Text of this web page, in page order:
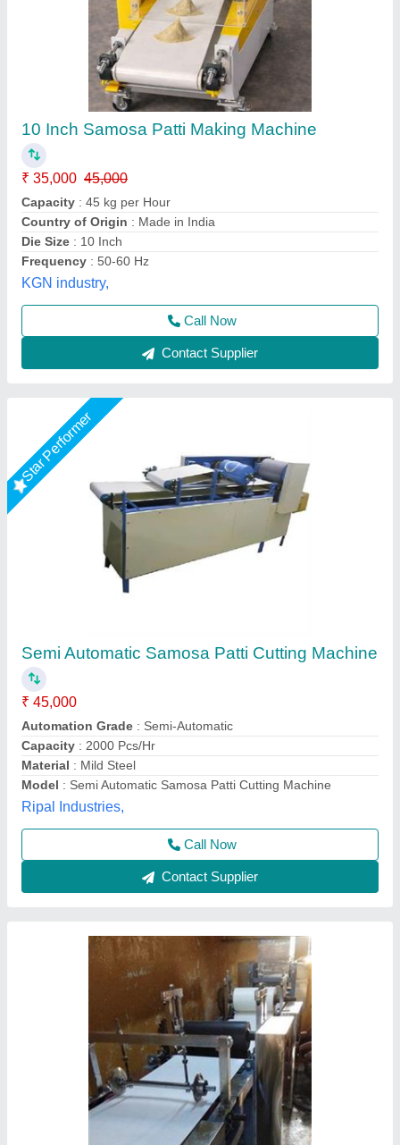
Semi Automatic Samosa Patti Cutting Machine
₹ 45,000
Automation Grade
Capacity
Material: Mild Steel
Model: Semi Automatic Samosa Patti Cutting Machine
Ripal Industries,
Fully Automatic Samosa Patti Making Machine
₹ 4,95,000
Capacity
Material
Model: Fully Automatic Samosa Patti Making Machine
Jas enterprise, Ahmedabad, Gujarat
Samosa Patti making Machine